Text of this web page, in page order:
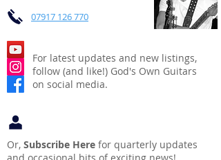
07917 126 770
For latest updates and new listings,
follow (and like!) God's Own Guitars
on social media.
Or, Subscribe Here for quarterly updates